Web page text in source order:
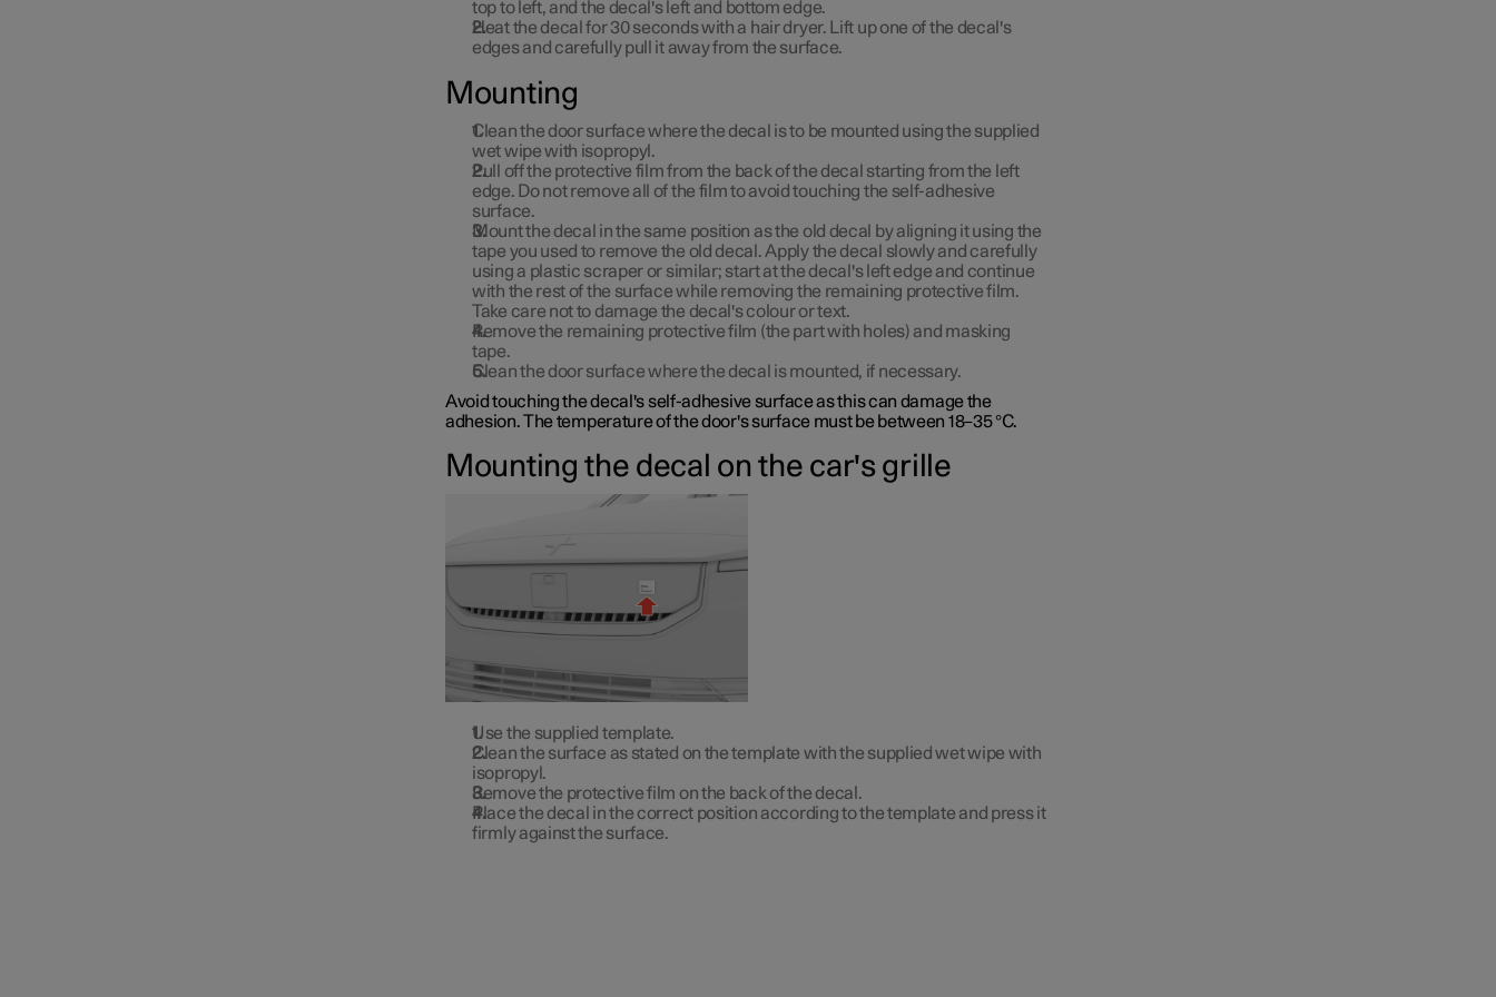
top to left, and the decal's left and bottom edge.
Heat the decal for 30 seconds with a hair dryer. Lift up one of the decal's
edges and carefully pull it away from the surface.
Mounting
Clean the door surface where the decal is to be mounted using the supplied
wet wipe with isopropyl.
Pull off the protective film from the back of the decal starting from the left
edge. Do not remove all of the film to avoid touching the self-adhesive
surface.
Mount the decal in the same position as the old decal by aligning it using the
tape you used to remove the old decal. Apply the decal slowly and carefully
using a plastic scraper or similar; start at the decal's left edge and continue
with the rest of the surface while removing the remaining protective film.
Take care not to damage the decal's colour or text.
Remove the remaining protective film (the part with holes) and masking
tape.
Clean the door surface where the decal is mounted, if necessary.
Avoid touching the decal's self-adhesive surface as this can damage the
adhesion. The temperature of the door's surface must be between 18–35 °C.
Mounting the decal on the car's grille
Use the supplied template.
Clean the surface as stated on the template with the supplied wet wipe with
isopropyl.
Remove the protective film on the back of the decal.
Place the decal in the correct position according to the template and press it
firmly against the surface.